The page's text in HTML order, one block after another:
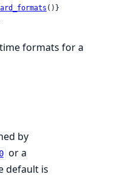
()}
formats for a
by
or a
default is